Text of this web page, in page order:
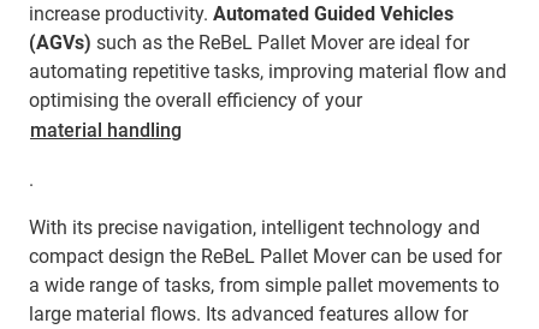
increase productivity. Automated Guided Vehicles
(AGVs) such as the ReBeL Pallet Mover are ideal for
automating repetitive tasks, improving material flow and
optimising the overall efficiency of your
material handling
.
With its precise navigation, intelligent technology and
compact design the ReBeL Pallet Mover can be used for
a wide range of tasks, from simple pallet movements to
large material flows. Its advanced features allow for